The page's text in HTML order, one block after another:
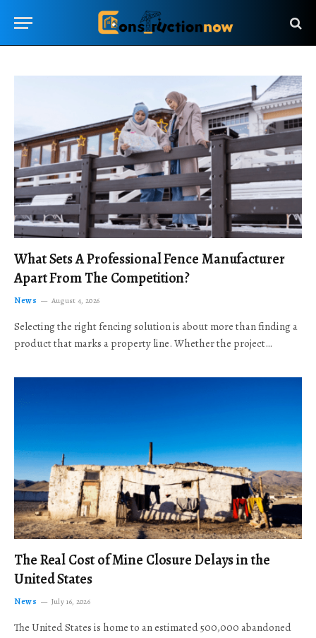
What Sets A Professional Fence Manufacturer
Apart From The Competition?
News August 4, 2026
Selecting the right fencing solution is about more than finding a
product that marks a property line. Whether the project…
The Real Cost of Mine Closure Delays in the
United States
News July 16, 2026
The United States is home to an estimated 500,000 abandoned